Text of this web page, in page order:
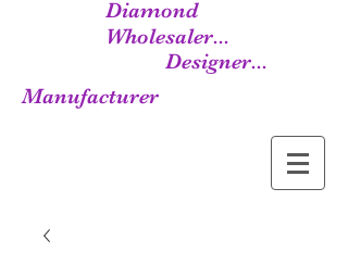
Diamond
Wholesaler...
Designer...
Manufacturer